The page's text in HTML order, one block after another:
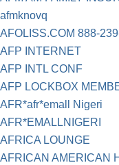
afmknovq
AFOLISS.COM 888-
AFP INTERNET
AFP INTL CONF
AFP LOCKBOX
AFR*afr*emall Nigeri
AFR*EMALLNIGERI
AFRICA LOUNGE
AFRICAN AMERICAN